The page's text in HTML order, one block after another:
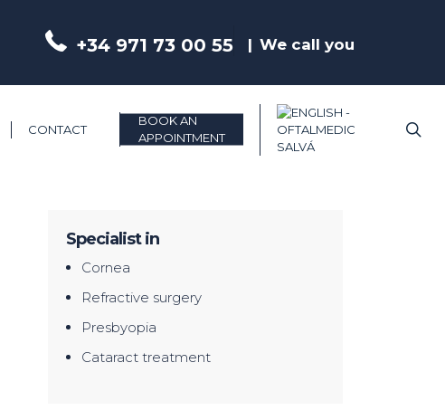
We call you
+34 971 73 00 55
CONTACT
BOOK AN
APPOINTMENT
Specialist in
Cornea
Refractive surgery
Presbyopia
Cataract treatment